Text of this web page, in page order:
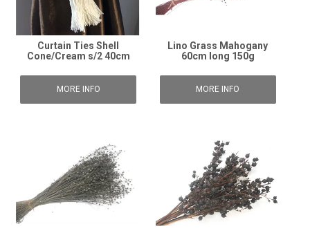
Curtain Ties Shell
Cone/Cream s/2 40cm
MORE INFO
Lino Grass Mahogany
60cm long 150g
MORE INFO